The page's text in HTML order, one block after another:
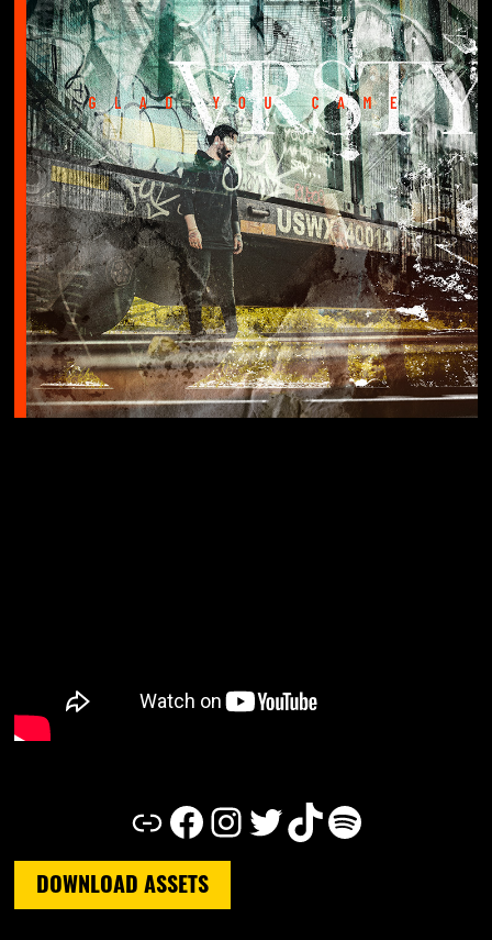
Link Facebook Instagram Twitter TikTok Spotify
DOWNLOAD ASSETS